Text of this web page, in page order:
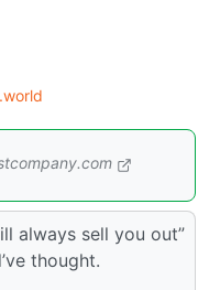
always sell you out”
thought.